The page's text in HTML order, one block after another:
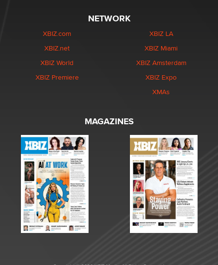
NETWORK
XBIZ.com
XBIZ.net
XBIZ World
XBIZ Premiere
XBIZ LA
XBIZ Miami
XBIZ Amsterdam
XBIZ Expo
XMAs
MAGAZINES